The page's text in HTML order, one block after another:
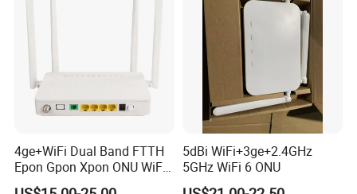
4ge+WiFi Dual Band FTTH
Epon Gpon Xpon ONU WiFi
Router with 4 Antennas
5dBi WiFi+3ge+2.4GHz
5GHz WiFi 6 ONU